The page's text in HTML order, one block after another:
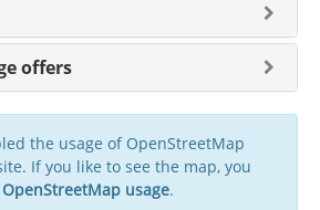
offers
the usage of OpenStreetMap
If you like to see the map, you
usage.